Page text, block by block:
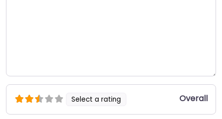
Select a rating Overall